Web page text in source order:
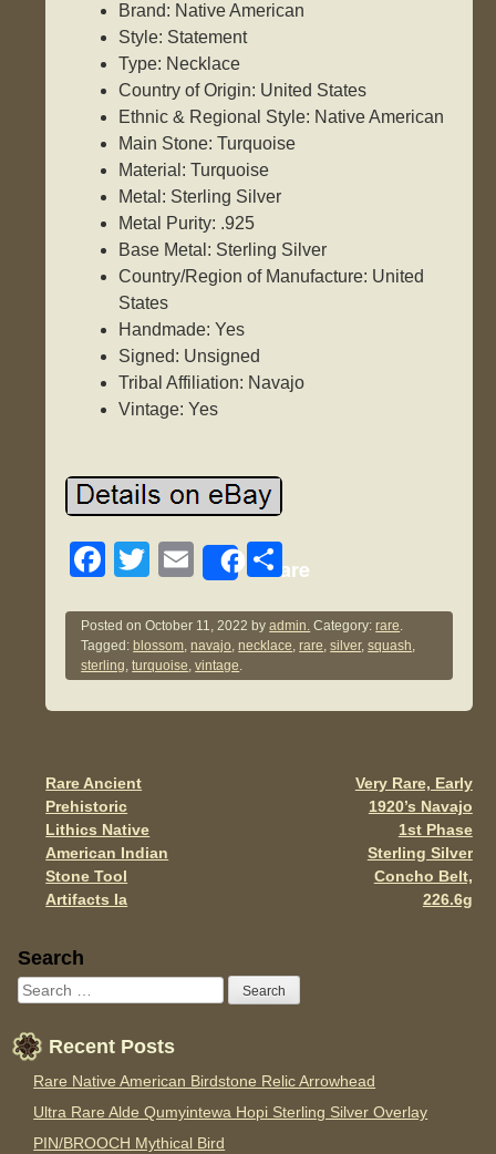
Brand: Native American
Style: Statement
Type: Necklace
Country of Origin: United States
Ethnic & Regional Style: Native American
Main Stone: Turquoise
Material: Turquoise
Metal: Sterling Silver
Metal Purity: .925
Base Metal: Sterling Silver
Country/Region of Manufacture: United
States
Handmade: Yes
Signed: Unsigned
Tribal Affiliation: Navajo
Vintage: Yes
F
c
e
b
o
k
T
tt
er
E
ail
Share
S
ar
e
Posted onOctober 11, 2022 byadmin. Category:rare.
Tagged: blossom,navajo,necklace,rare,silver,squash,
sterling,turquoise,vintage.
Post navigation
Rare Ancient
Prehistoric
Lithics Native
American Indian
Stone Tool
Artifacts Ia
Very Rare, Early
1920’s Navajo
1st Phase
Sterling Silver
Concho Belt,
226.6g
Sidebar
Search
Recent Posts
Rare Native American Birdstone Relic Arrowhead
Ultra Rare Alde Qumyintewa Hopi Sterling Silver Overlay
PIN/BROOCH Mythical Bird